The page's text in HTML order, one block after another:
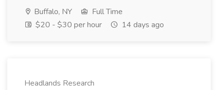
Buffalo, NY
Full Time
$20 - $30 per hour
14 days ago
Headlands Research